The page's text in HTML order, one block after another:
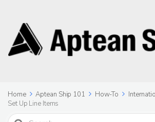
Home Aptean Ship 101 How-To
Set Up Line Items
Search